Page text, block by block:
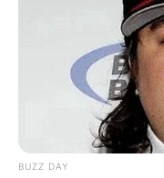
BUZZ DAY